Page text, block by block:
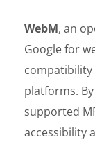
WebM, an
Google for
compatibility
platforms.
supported
accessibility